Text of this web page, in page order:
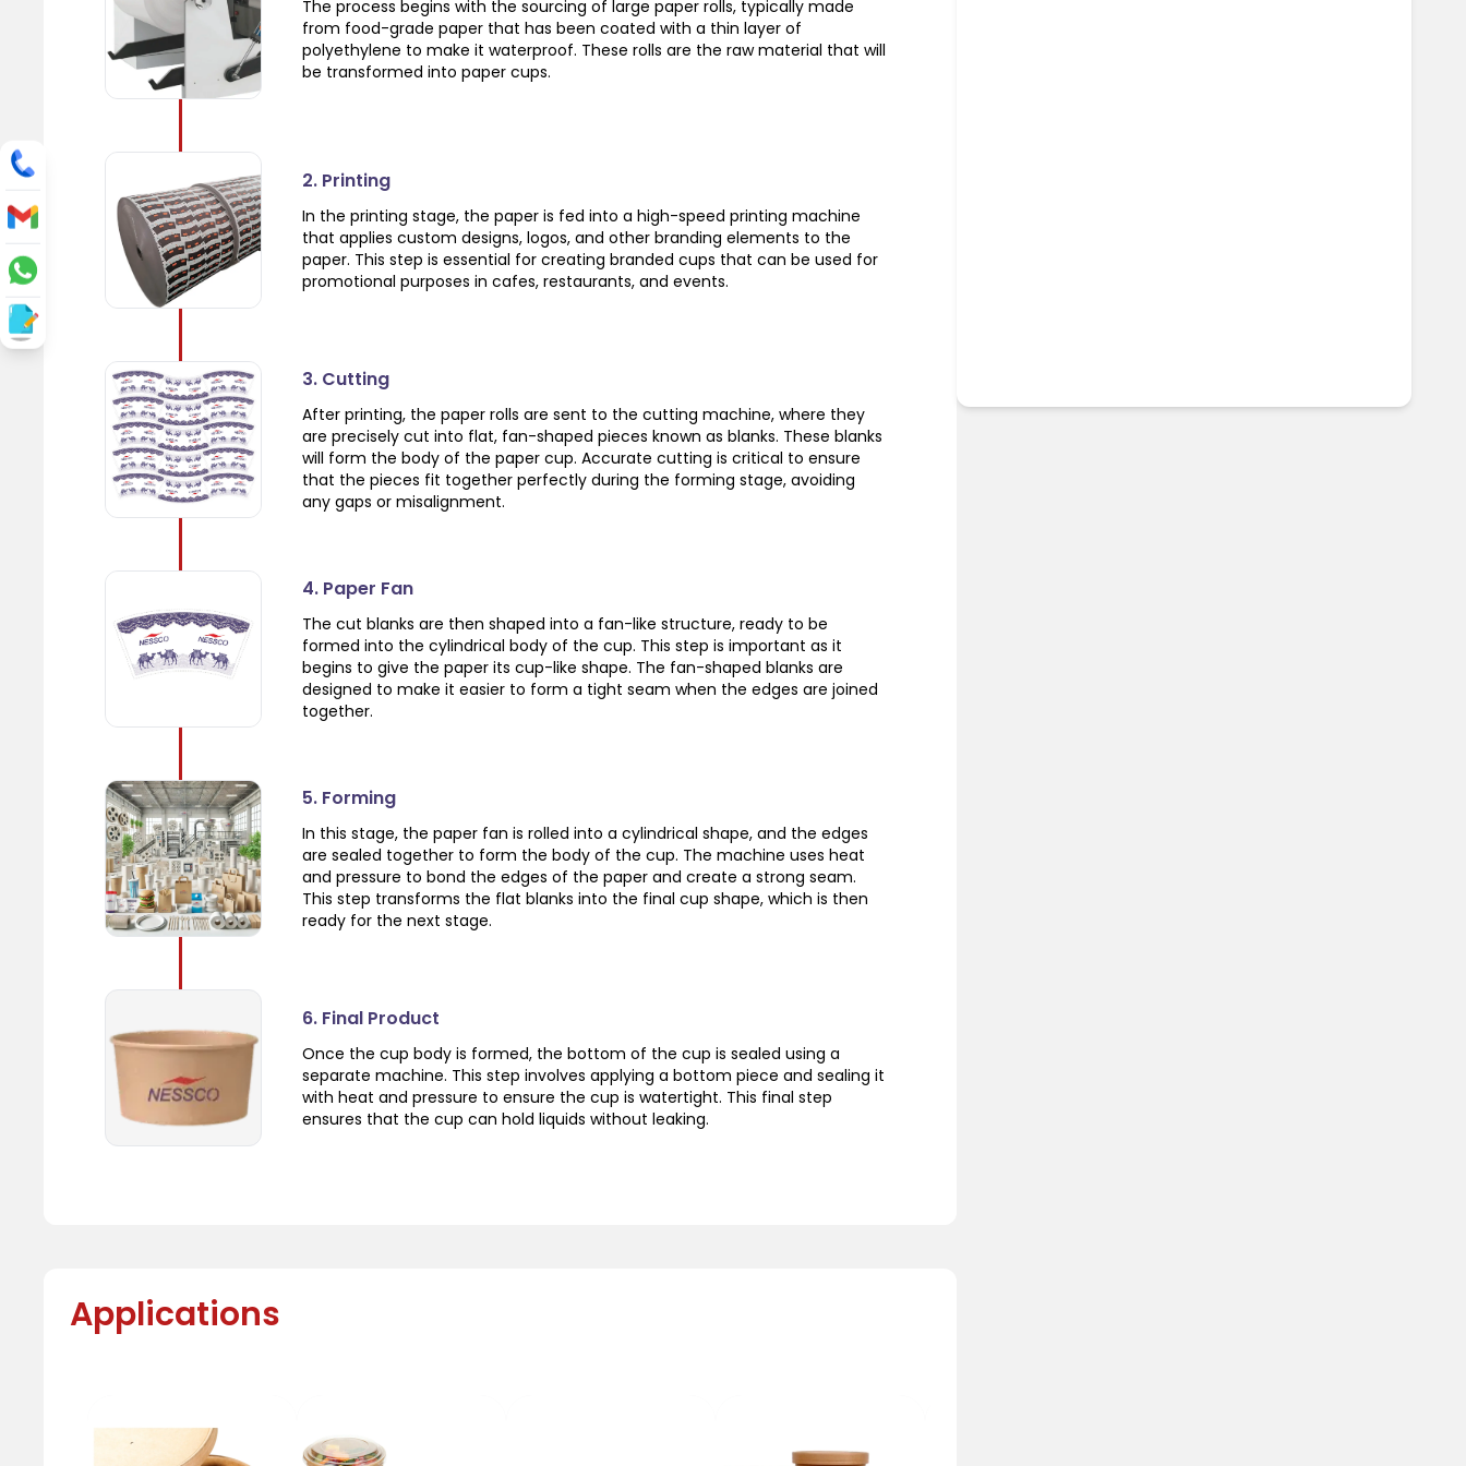
The process begins with the sourcing of large paper rolls, typically made
from food-grade paper that has been coated with a thin layer of
polyethylene to make it waterproof. These rolls are the raw material that will
be transformed into paper cups.
2. Printing
In the printing stage, the paper is fed into a high-speed printing machine
that applies custom designs, logos, and other branding elements to the
paper. This step is essential for creating branded cups that can be used for
promotional purposes in cafes, restaurants, and events.
3. Cutting
After printing, the paper rolls are sent to the cutting machine, where they
are precisely cut into flat, fan-shaped pieces known as blanks. These blanks
will form the body of the paper cup. Accurate cutting is critical to ensure
that the pieces fit together perfectly during the forming stage, avoiding
any gaps or misalignment.
4. Paper Fan
The cut blanks are then shaped into a fan-like structure, ready to be
formed into the cylindrical body of the cup. This step is important as it
begins to give the paper its cup-like shape. The fan-shaped blanks are
designed to make it easier to form a tight seam when the edges are joined
together.
5. Forming
In this stage, the paper fan is rolled into a cylindrical shape, and the edges
are sealed together to form the body of the cup. The machine uses heat
and pressure to bond the edges of the paper and create a strong seam.
This step transforms the flat blanks into the final cup shape, which is then
ready for the next stage.
6. Final Product
Once the cup body is formed, the bottom of the cup is sealed using a
separate machine. This step involves applying a bottom piece and sealing it
with heat and pressure to ensure the cup is watertight. This final step
ensures that the cup can hold liquids without leaking.
Applications